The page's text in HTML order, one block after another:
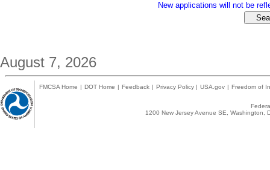
New applications will not be
August 7, 2026
FMCSA Home | DOT Home | Feedback | Privacy Policy | USA.gov | Freedom of
1200 New Jersey Avenue SE,